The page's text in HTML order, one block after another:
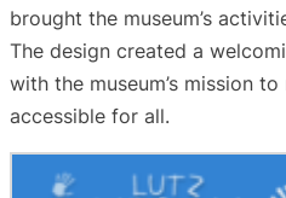
brought the museum’s
The design created a
with the museum’s mission
accessible for all.